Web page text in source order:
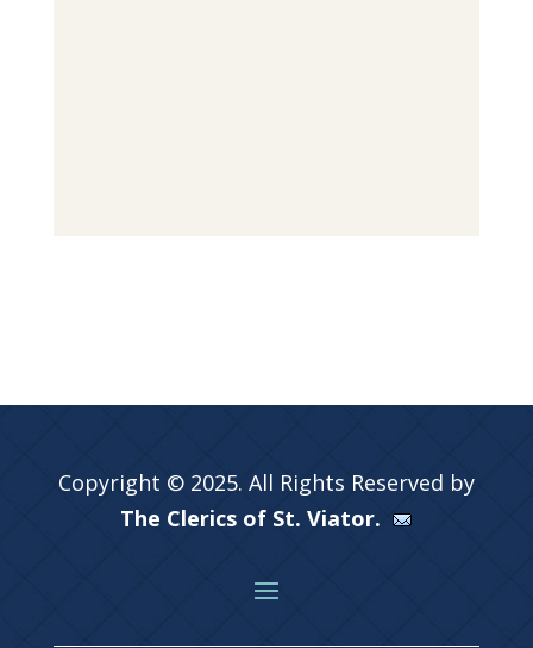
Copyright © 2025. All Rights Reserved by
The Clerics of St. Viator.